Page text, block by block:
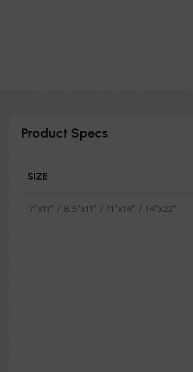
Product Specs
SIZE
7"x11" / 8.5"x11" / 11"x14" / 14"x22"